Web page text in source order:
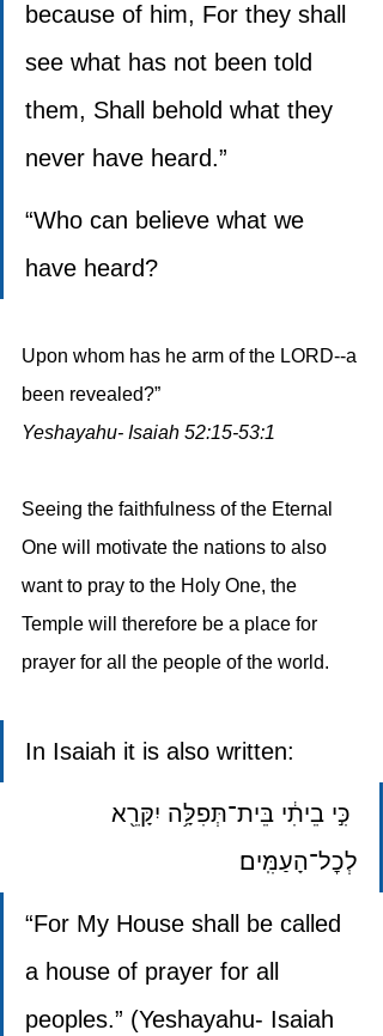
because of him, For they shall
see what has not been told
them, Shall behold what they
never have heard.”
“Who can believe what we
have heard?
Upon whom has he arm of the LORD--a
been revealed?”
Yeshayahu- Isaiah 52:15-53:1
Seeing the faithfulness of the Eternal
One will motivate the nations to also
want to pray to the Holy One, the
Temple will therefore be a place for
prayer for all the people of the world.
In Isaiah it is also written:
כִּ֣י בֵיתִ֔י בֵּית־תְּפִלָּ֥ה יִקָּרֵ֖א
לְכׇל־הָעַמִּֽים׃
“For My House shall be called
a house of prayer for all
peoples.” (Yeshayahu- Isaiah